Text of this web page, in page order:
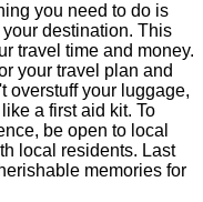
you need to do is
destination. This
travel time and money.
your travel plan and
overstuff your luggage,
a first aid kit. To
be open to local
local residents. Last
memories for